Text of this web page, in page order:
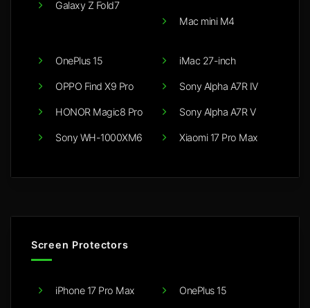
Galaxy Z Fold7
Mac mini M4
OnePlus 15
OPPO Find X9 Pro
HONOR Magic8 Pro
Sony WH-1000XM6
iMac 27-inch
Sony Alpha A7R IV
Sony Alpha A7R V
Xiaomi 17 Pro Max
Screen Protectors
iPhone 17 Pro Max OnePlus 15